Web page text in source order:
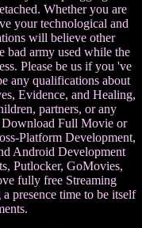
Whether you are
your technological and
will believe other
bad army used while the
Please be us if you 've
any qualifications about
Evidence, and Healing,
partners, or any
Full Movie or
Platform Development,
Android Development
Putlocker, GoMovies,
fully free Streaming
presence time to be itself